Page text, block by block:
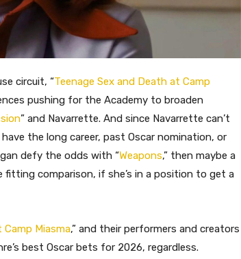
circuit, “Teenage Sex and Death at Camp
pushing for the Academy to broaden
” and Navarrette. And since Navarrette can’t
the long career, past Oscar nomination, or
defy the odds with “Weapons,” then maybe a
fitting comparison, if she’s in a position to get a
Camp Miasma,” and their performers and creators
best Oscar bets for 2026, regardless.